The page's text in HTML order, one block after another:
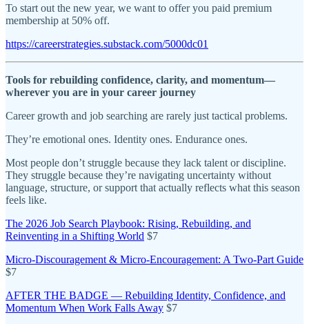
To start out the new year, we want to offer you paid premium
membership at 50% off.
https://careerstrategies.substack.com/5000dc01
Tools for rebuilding confidence, clarity, and momentum—
wherever you are in your career journey
Career growth and job searching are rarely just tactical problems.
They’re emotional ones. Identity ones. Endurance ones.
Most people don’t struggle because they lack talent or discipline.
They struggle because they’re navigating uncertainty without
language, structure, or support that actually reflects what this season
feels like.
The 2026 Job Search Playbook: Rising, Rebuilding, and
Reinventing in a Shifting World $7
Micro-Discouragement & Micro-Encouragement: A Two-Part Guide
$7
AFTER THE BADGE — Rebuilding Identity, Confidence, and
Momentum When Work Falls Away $7